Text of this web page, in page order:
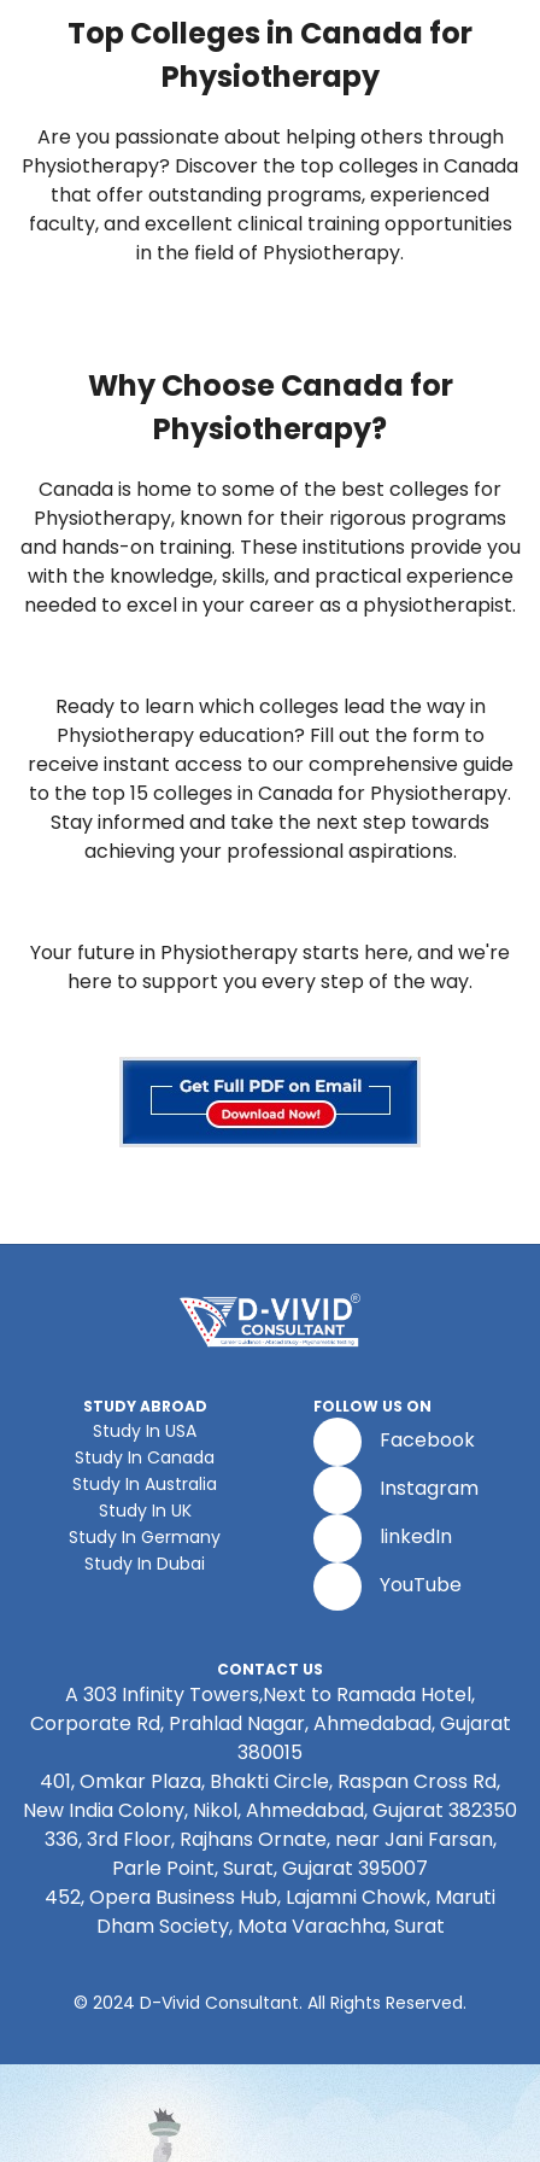
Top Colleges in Canada for
Physiotherapy
Are you passionate about helping others through
Physiotherapy? Discover the top colleges in Canada
that offer outstanding programs, experienced
faculty, and excellent clinical training opportunities
in the field of Physiotherapy.
Why Choose Canada for
Physiotherapy?
Canada is home to some of the best colleges for
Physiotherapy, known for their rigorous programs
and hands-on training. These institutions provide you
with the knowledge, skills, and practical experience
needed to excel in your career as a physiotherapist.
Ready to learn which colleges lead the way in
Physiotherapy education? Fill out the form to
receive instant access to our comprehensive guide
to the top 15 colleges in Canada for Physiotherapy.
Stay informed and take the next step towards
achieving your professional aspirations.
Your future in Physiotherapy starts here, and we're
here to support you every step of the way.
STUDY ABROAD
Study In USA
Study In Canada
Study In Australia
Study In UK
Study In Germany
Study In Dubai
FOLLOW US ON
Facebook
Instagram
linkedIn
YouTube
CONTACT US
A 303 Infinity Towers,Next to Ramada Hotel,
Corporate Rd, Prahlad Nagar, Ahmedabad, Gujarat
380015
401, Omkar Plaza, Bhakti Circle, Raspan Cross Rd,
New India Colony, Nikol, Ahmedabad, Gujarat 382350
336, 3rd Floor, Rajhans Ornate, near Jani Farsan,
Parle Point, Surat, Gujarat 395007
452, Opera Business Hub, Lajamni Chowk, Maruti
Dham Society, Mota Varachha, Surat
© 2024 D-Vivid Consultant. All Rights Reserved.